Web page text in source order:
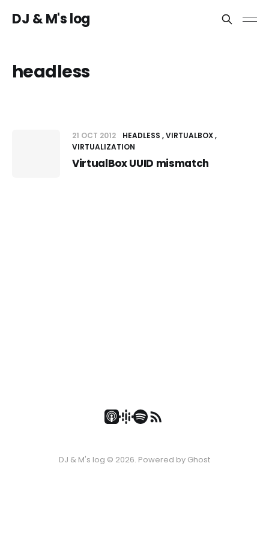
DJ & M's log
headless
21 OCT 2012 HEADLESS VIRTUALBOX
VIRTUALIZATION
VirtualBox UUID mismatch
DJ & M's log © 2026. Powered by Ghost